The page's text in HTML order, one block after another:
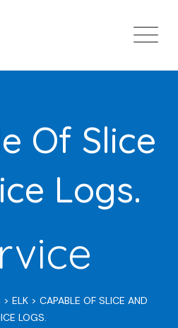
Of Slice
Logs.
> ELK> CAPABLE OF SLICE AND
LOGS.